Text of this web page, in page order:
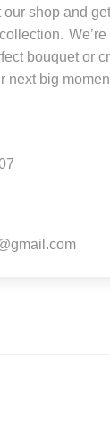
shop and
bouquet or
next big